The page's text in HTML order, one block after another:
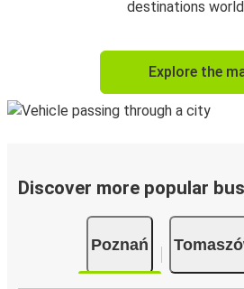
destinations
Explore the
Discover more popular
Poznań